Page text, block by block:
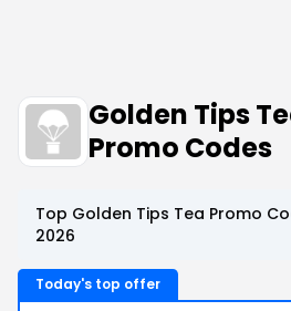
Golden Tips
Promo Codes
Top Golden Tips Tea Promo
2026
Today's top offer